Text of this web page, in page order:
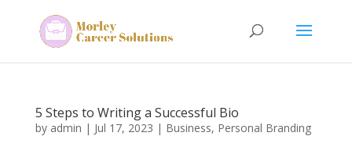
5 Steps to Writing a Successful Bio
by admin | Jul 17, 2023 | Business, Personal Branding